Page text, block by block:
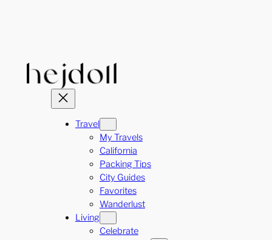
Travel
My Travels
California
Packing Tips
City Guides
Favorites
Wanderlust
Living
Celebrate